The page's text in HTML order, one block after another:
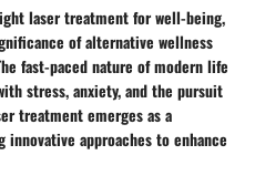
laser treatment for well-being,
of alternative wellness
fast-paced nature of modern life
stress, anxiety, and the pursuit
treatment emerges as a
approaches to enhance